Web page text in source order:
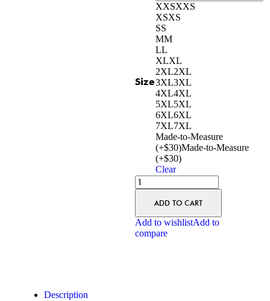
Size
XXSXXS
XSXS
SS
MM
LL
XLXL
2XL2XL
3XL3XL
4XL4XL
5XL5XL
6XL6XL
7XL7XL
Made-to-Measure
(+$30)Made-to-Measure
(+$30)
Clear
ADD TO CART
Add to wishlistAdd to
compare
Description